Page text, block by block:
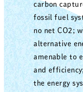
carbon
fossil fuel
no net CO2;
alternative
amenable to
and
the energy